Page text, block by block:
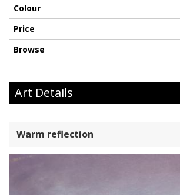
Colour
Price
Browse
Art Details
Warm reflection